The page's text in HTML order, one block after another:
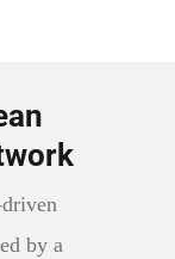
by a